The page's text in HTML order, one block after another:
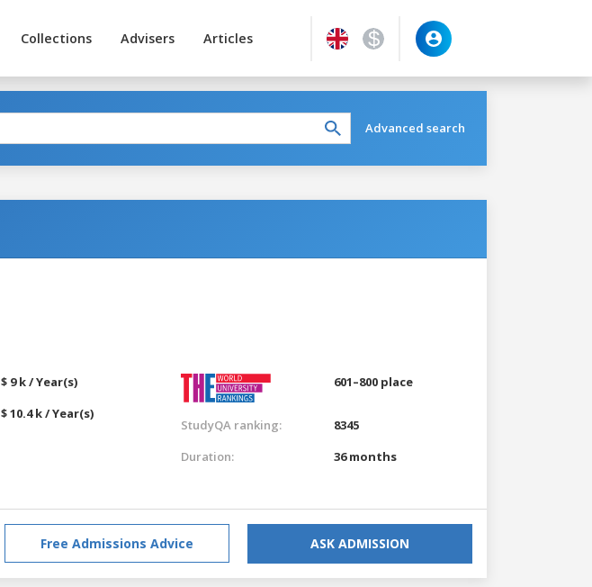
Collections Advisers Articles
Advanced search
$ 9 k / Year(s)
$ 10.4 k / Year(s)
601–800 place
StudyQA ranking:
8345
Duration:
36 months
Free Admissions Advice ASK ADMISSION